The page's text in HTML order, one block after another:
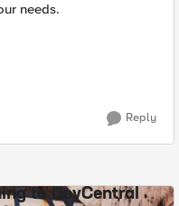
needs.
Reply
to DevCentral